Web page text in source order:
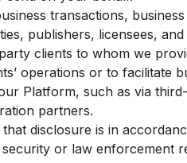
transactions,
publishers, licensees,
clients to whom we
operations or to facilitate
Platform, such as via
partners.
disclosure is in
or law enforcement